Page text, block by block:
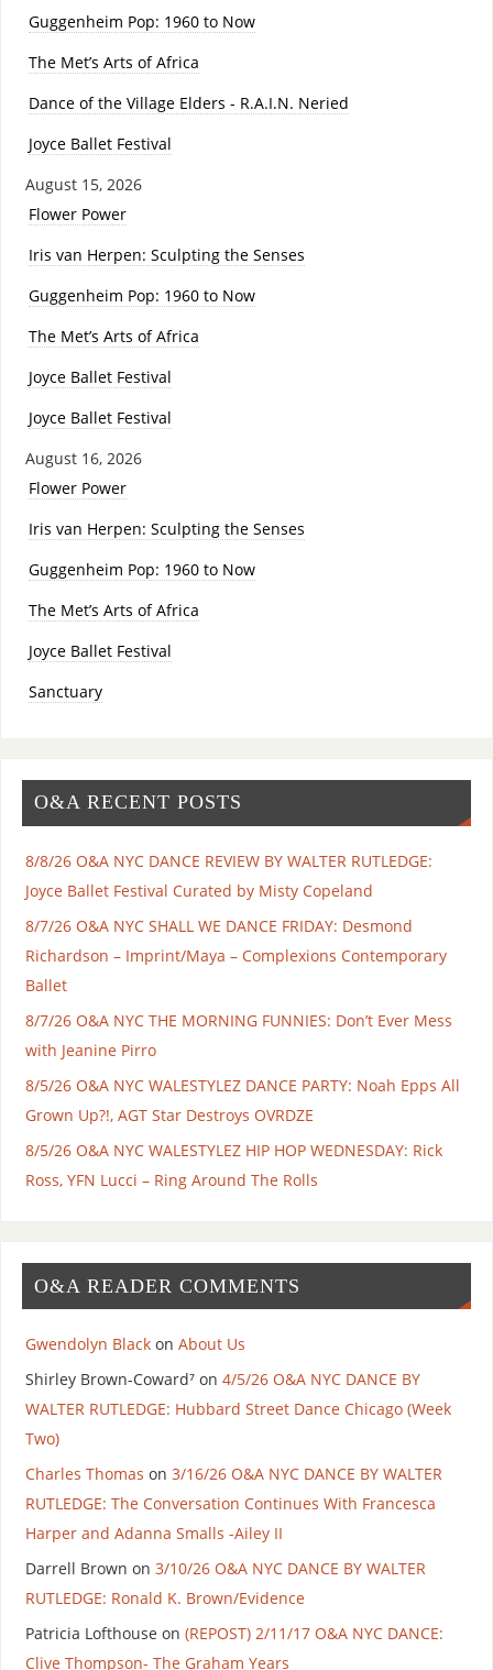
Guggenheim Pop: 1960 to Now
The Met’s Arts of Africa
Dance of the Village Elders - R.A.I.N. Neried
Joyce Ballet Festival
August 15, 2026
Flower Power
Iris van Herpen: Sculpting the Senses
Guggenheim Pop: 1960 to Now
The Met’s Arts of Africa
Joyce Ballet Festival
Joyce Ballet Festival
August 16, 2026
Flower Power
Iris van Herpen: Sculpting the Senses
Guggenheim Pop: 1960 to Now
The Met’s Arts of Africa
Joyce Ballet Festival
Sanctuary
O&A RECENT POSTS
8/8/26 O&A NYC DANCE REVIEW BY WALTER RUTLEDGE:
Joyce Ballet Festival Curated by Misty Copeland
8/7/26 O&A NYC SHALL WE DANCE FRIDAY: Desmond
Richardson – Imprint/Maya – Complexions Contemporary
Ballet
8/7/26 O&A NYC THE MORNING FUNNIES: Don’t Ever Mess
with Jeanine Pirro
8/5/26 O&A NYC WALESTYLEZ DANCE PARTY: Noah Epps All
Grown Up?!, AGT Star Destroys OVRDZE
8/5/26 O&A NYC WALESTYLEZ HIP HOP WEDNESDAY: Rick
Ross, YFN Lucci – Ring Around The Rolls
O&A READER COMMENTS
Gwendolyn Blackon About Us
Shirley Brown-Coward⁷on 4/5/26 O&A NYC DANCE BY
WALTER RUTLEDGE: Hubbard Street Dance Chicago (Week
Two)
Charles Thomas on 3/16/26 O&A NYC DANCE BY WALTER
RUTLEDGE: The Conversation Continues With Francesca
Harper and Adanna Smalls -Ailey II
Darrell Brown on 3/10/26 O&A NYC DANCE BY WALTER
RUTLEDGE: Ronald K. Brown/Evidence
Patricia Lofthouse on (REPOST) 2/11/17 O&A NYC DANCE:
Clive Thompson- The Graham Years